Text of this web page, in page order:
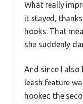
What really
it stayed,
hooks. That
she suddenly
And since I also
leash feature
hooked the